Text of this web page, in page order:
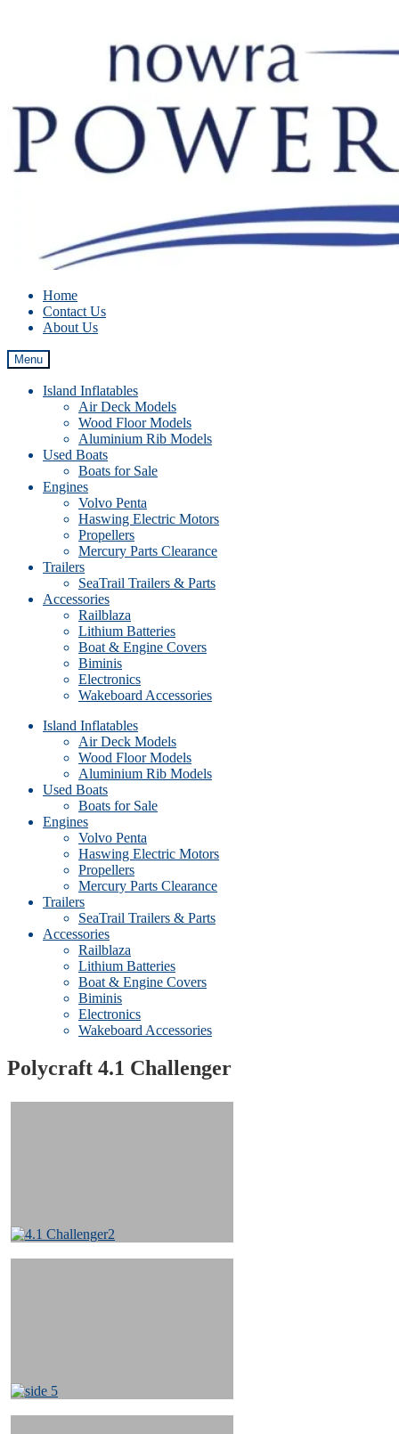
Home
Contact Us
About Us
Menu
Island Inflatables
Air Deck Models
Wood Floor Models
Aluminium Rib Models
Used Boats
Boats for Sale
Engines
Volvo Penta
Haswing Electric Motors
Propellers
Mercury Parts Clearance
Trailers
SeaTrail Trailers & Parts
Accessories
Railblaza
Lithium Batteries
Boat & Engine Covers
Biminis
Electronics
Wakeboard Accessories
Island Inflatables
Air Deck Models
Wood Floor Models
Aluminium Rib Models
Used Boats
Boats for Sale
Engines
Volvo Penta
Haswing Electric Motors
Propellers
Mercury Parts Clearance
Trailers
SeaTrail Trailers & Parts
Accessories
Railblaza
Lithium Batteries
Boat & Engine Covers
Biminis
Electronics
Wakeboard Accessories
Polycraft 4.1 Challenger